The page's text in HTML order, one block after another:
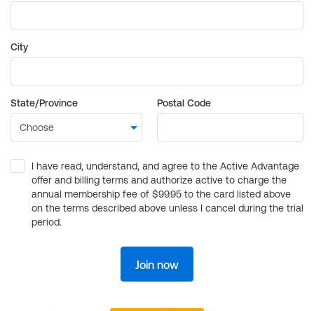
City
State/Province Postal Code
I have read, understand, and agree to the Active Advantage
offer and billing terms and authorize active to charge the
annual membership fee of $99.95 to the card listed above
on the terms described above unless I cancel during the trial
period.
Join now